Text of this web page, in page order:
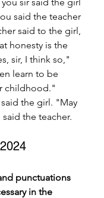
said the teacher
said to the girl,
honesty is the
sir, I think so,"
learn to be
childhood."
the girl. "May
the teacher.
punctuations
in the